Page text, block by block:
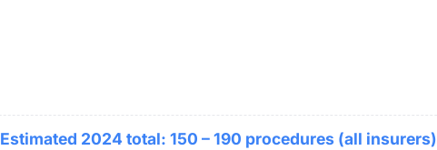
Estimated 2024 total: 150 – 190 procedures (all insurers)